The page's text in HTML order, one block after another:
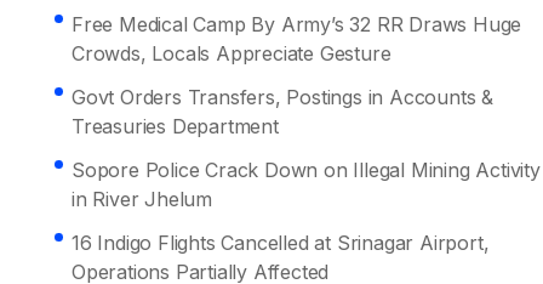
Free Medical Camp By Army’s 32 RR Draws Huge
Crowds, Locals Appreciate Gesture
Govt Orders Transfers, Postings in Accounts &
Treasuries Department
Sopore Police Crack Down on Illegal Mining Activity
in River Jhelum
16 Indigo Flights Cancelled at Srinagar Airport,
Operations Partially Affected